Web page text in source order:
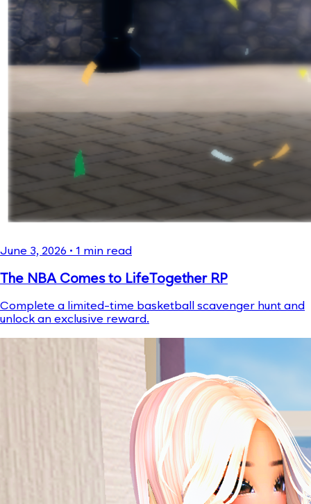
June 3, 2026 • 1 min read
The NBA Comes to LifeTogether RP
Complete a limited-time basketball scavenger hunt and
unlock an exclusive reward.